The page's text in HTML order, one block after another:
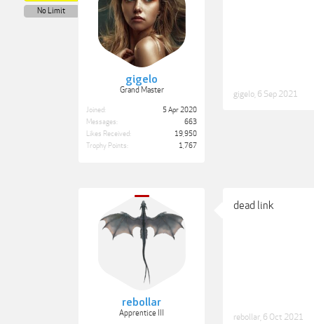
gigelo
Grand Master
No Limit
Joined:
5 Apr 2020
Messages:
663
Likes Received:
19,950
Trophy Points:
1,767
gigelo 6 Sep 2021
rebollar
Apprentice III
dead link
rebollar 6 Oct 2021